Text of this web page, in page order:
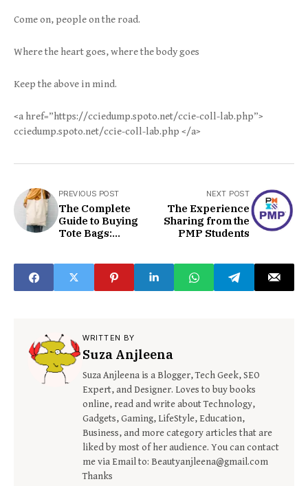
Come on, people on the road.
Where the heart goes, where the body goes
Keep the above in mind.
<a href=”https://cciedump.spoto.net/ccie-coll-lab.php”>
cciedump.spoto.net/ccie-coll-lab.php </a>
PREVIOUS POST
The Complete
Guide to Buying
Tote Bags:
NEXT POST
The Experience
Sharing from the
PMP Students
WRITTEN BY
Suza Anjleena
Suza Anjleena is a Blogger, Tech Geek, SEO
Expert, and Designer. Loves to buy books
online, read and write about Technology,
Gadgets, Gaming, LifeStyle, Education,
Business, and more category articles that are
liked by most of her audience. You can contact
me via Email to: Beautyanjleena@gmail.com
Thanks